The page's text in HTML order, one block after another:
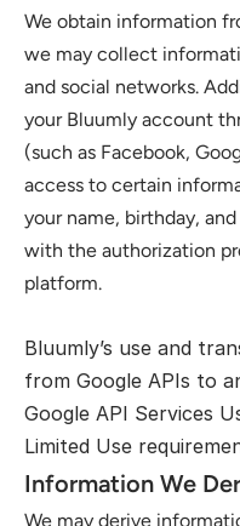
We obtain information
we may collect
and social networks.
your Bluumly account
(such as Facebook,
access to certain
your name, birthday,
with the authorization
platform.
Bluumly’s use and
Google API Services
Limited Use
Information We
We may derive